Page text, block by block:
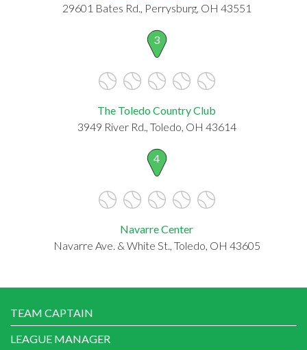
29601 Bates Rd., Perrysburg, OH 43551
3
The Toledo Country Club
3949 River Rd., Toledo, OH 43614
4
Navarre Center
Navarre Ave. & White St., Toledo, OH 43605
TEAM CAPTAIN
LEAGUE MANAGER